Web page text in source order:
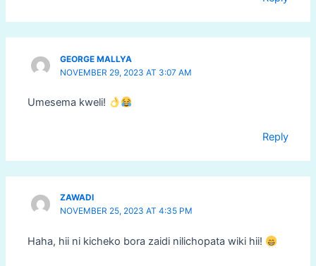
GEORGE MALLYA
NOVEMBER 29, 2023 AT 3:07 AM
Umesema kweli!
Reply
ZAWADI
NOVEMBER 25, 2023 AT 4:35 PM
Haha, hii ni kicheko bora zaidi nilichopata wiki hii!